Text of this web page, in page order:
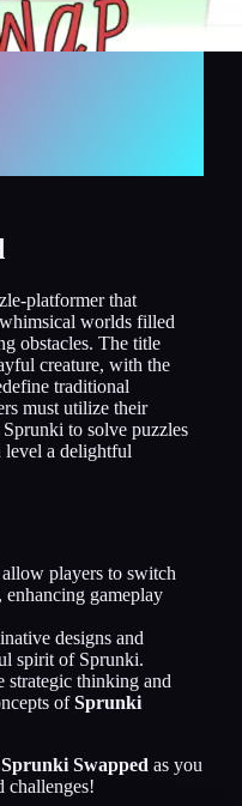
platformer that
worlds filled
obstacles. The title
creature, with the
traditional
must utilize their
to solve puzzles
level a delightful
allow players to switch
gameplay
designs and
spirit of Sprunki.
strategic thinking and
ofSprunki
Sprunki Swapped as you
challenges!